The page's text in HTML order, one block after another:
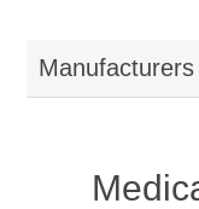
Manufacturers